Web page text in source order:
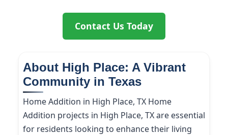
Contact Us Today
About High Place: A Vibrant
Community in Texas
Home Addition in High Place, TX Home
Addition projects in High Place, TX are essential
for residents looking to enhance their living